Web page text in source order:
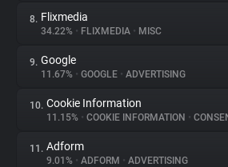
8. Flixmedia
34.22% • FLIXMEDIA • MISC
9. Google
11.67% • GOOGLE • ADVERTISING
10. Cookie Information
11.15% • COOKIE INFORMATION •
11. Adform
9.01% • ADFORM • ADVERTISING